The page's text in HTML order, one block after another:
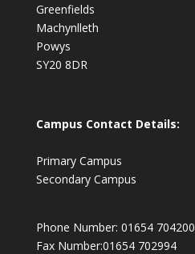
Greenfields
Machynlleth
Powys
SY20 8DR
Campus Contact Details:
Primary Campus
Secondary Campus
Phone Number: 01654 704200
Fax Number:01654 702994